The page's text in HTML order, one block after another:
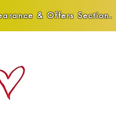
& Offers Section.